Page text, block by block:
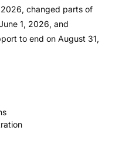
changed parts of
1, 2026, and
to end on August 31,